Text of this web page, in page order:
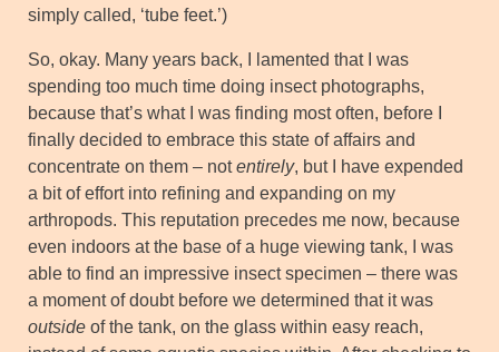
simply called, ‘tube feet.’)
So, okay. Many years back, I lamented that I was
spending too much time doing insect photographs,
because that’s what I was finding most often, before I
finally decided to embrace this state of affairs and
concentrate on them – notentirely, but I have expended
a bit of effort into refining and expanding on my
arthropods. This reputation precedes me now, because
even indoors at the base of a huge viewing tank, I was
able to find an impressive insect specimen – there was
a moment of doubt before we determined that it was
outside of the tank, on the glass within easy reach,